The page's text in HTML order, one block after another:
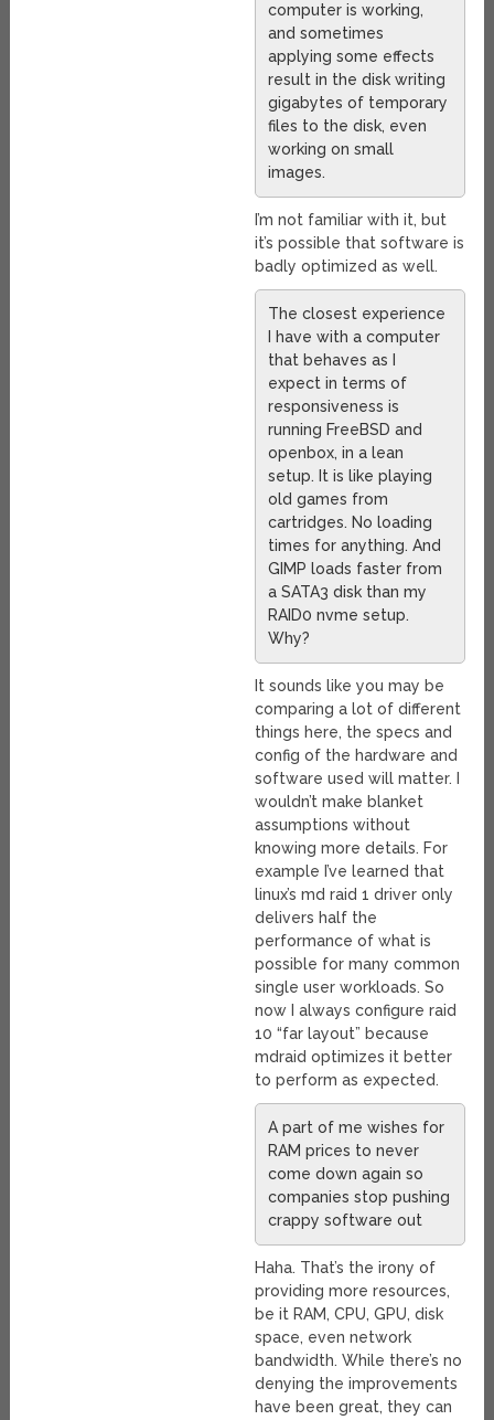
computer is working,
and sometimes
applying some effects
result in the disk writing
gigabytes of temporary
files to the disk, even
working on small
images.
I’m not familiar with it, but
it’s possible that software is
badly optimized as well.
The closest experience
I have with a computer
that behaves as I
expect in terms of
responsiveness is
running FreeBSD and
openbox, in a lean
setup. It is like playing
old games from
cartridges. No loading
times for anything. And
GIMP loads faster from
a SATA3 disk than my
RAID0 nvme setup.
Why?
It sounds like you may be
comparing a lot of different
things here, the specs and
config of the hardware and
software used will matter. I
wouldn’t make blanket
assumptions without
knowing more details. For
example I’ve learned that
linux’s md raid 1 driver only
delivers half the
performance of what is
possible for many common
single user workloads. So
now I always configure raid
10 “far layout” because
mdraid optimizes it better
to perform as expected.
A part of me wishes for
RAM prices to never
come down again so
companies stop pushing
crappy software out
Haha. That’s the irony of
providing more resources,
be it RAM, CPU, GPU, disk
space, even network
bandwidth. While there’s no
denying the improvements
have been great, they can